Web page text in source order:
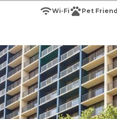
Wi-Fi Pet